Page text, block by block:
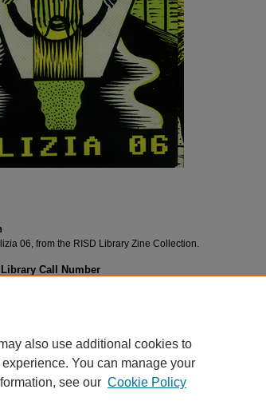
06, from the RISD Library Zine Collection.
Library Call Number
also use additional cookies to
You can manage your
see our Cookie Policy